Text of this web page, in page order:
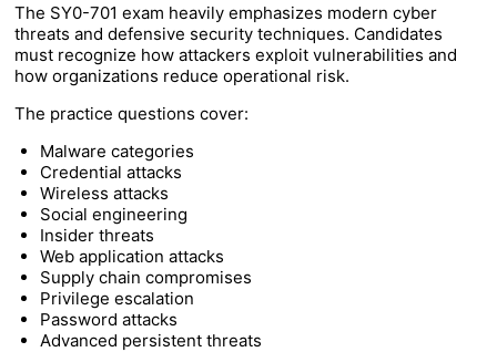
The SY0-701 exam heavily emphasizes modern cyber
threats and defensive security techniques. Candidates
must recognize how attackers exploit vulnerabilities and
how organizations reduce operational risk.
The practice questions cover:
Malware categories
Credential attacks
Wireless attacks
Social engineering
Insider threats
Web application attacks
Supply chain compromises
Privilege escalation
Password attacks
Advanced persistent threats